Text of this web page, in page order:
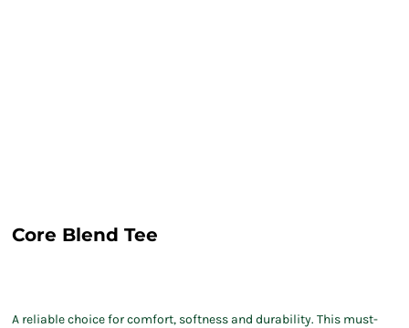
Core Blend Tee
A reliable choice for comfort, softness and durability. This must-